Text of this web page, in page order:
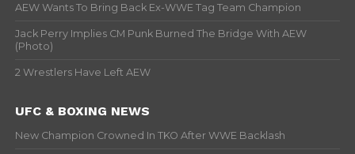
AEW Wants To Bring Back Ex-WWE Tag Team Champion
Jack Perry Implies CM Punk Burned The Bridge With AEW
(Photo)
2 Wrestlers Have Left AEW
UFC & BOXING NEWS
New Champion Crowned In TKO After WWE Backlash